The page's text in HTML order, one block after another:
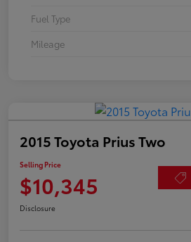
Fuel Type
Mileage
2015 Toyota Prius Two
Selling Price
$10,345
Disclosure